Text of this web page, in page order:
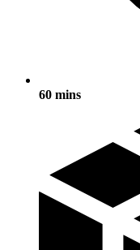
60 mins